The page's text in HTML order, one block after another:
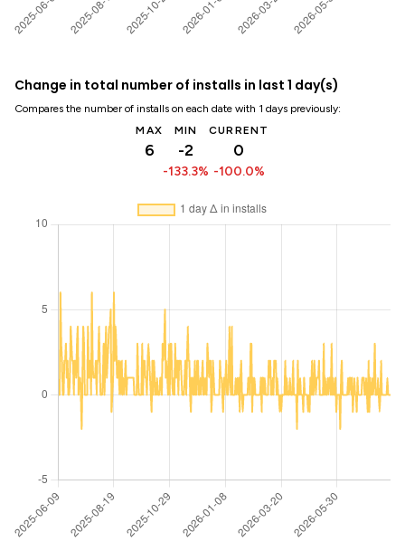
Change in total number of installs in last 1 day(s)
Compares the number of installs on each date with 1 days previously:
MAX
6
MIN
-2
-133.3%
CURRENT
0
-100.0%